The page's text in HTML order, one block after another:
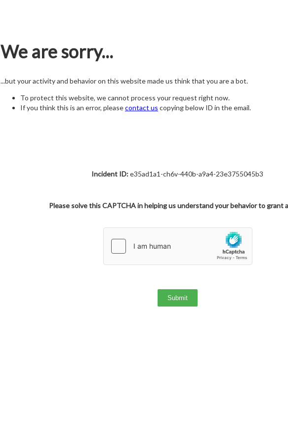
We are sorry...
...but your activity and behavior on this website made us think that you are a bot.
To protect this website, we cannot process your request right now.
If you think this is an error, pleasecontact us copying below ID in the email.
Incident ID:e35ad1a1-ch6v-440b-a9a4-23e3755045b3
Please solve this CAPTCHA in helping us understand your behavior to grant